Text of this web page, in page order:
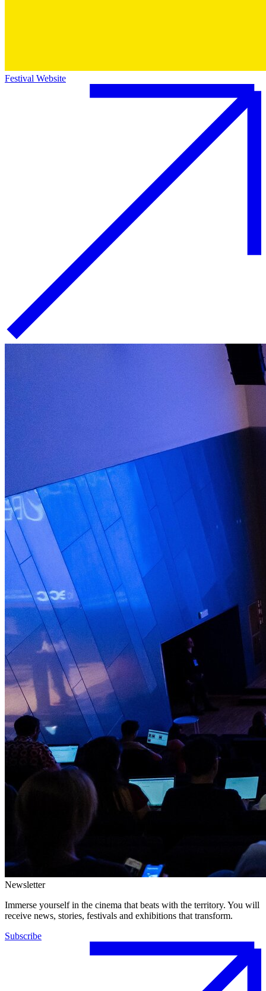
Festival Website
Newsletter
Immerse yourself in the cinema that beats with the territory. You will
receive news, stories, festivals and exhibitions that transform.
Subscribe